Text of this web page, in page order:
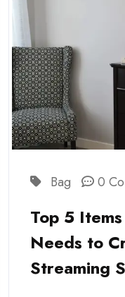
Bag 0
Top 5
Needs to
Streaming